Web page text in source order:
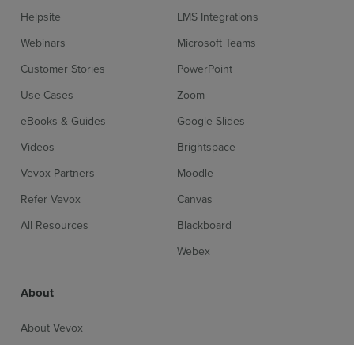
Helpsite
Webinars
Customer Stories
Use Cases
eBooks & Guides
Videos
Vevox Partners
Refer Vevox
All Resources
LMS Integrations
Microsoft Teams
PowerPoint
Zoom
Google Slides
Brightspace
Moodle
Canvas
Blackboard
Webex
About
About Vevox